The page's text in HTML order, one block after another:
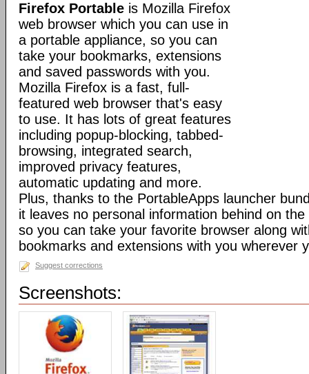
Firefox Portable is Mozilla Firefox
web browser which you can use in
a portable appliance, so you can
take your bookmarks, extensions
and saved passwords with you.
Mozilla Firefox is a fast, full-
featured web browser that's easy
to use. It has lots of great features
including popup-blocking, tabbed-
browsing, integrated search,
improved privacy features,
automatic updating and more.
Plus, thanks to the PortableApps launcher
it leaves no personal information behind on
so you can take your favorite browser along
bookmarks and extensions with you wherever
Suggest corrections
Screenshots: